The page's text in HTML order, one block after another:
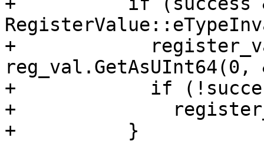
+
reg_val.GetAsUInt64(0,
+            if
+
+          }